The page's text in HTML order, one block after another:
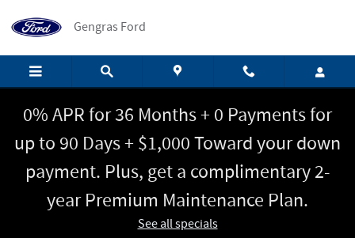
Gengras Ford
0% APR for 36 Months + 0 Payments for
up to 90 Days + $1,000 Toward your down
payment. Plus, get a complimentary 2-
year Premium Maintenance Plan.
See all specials